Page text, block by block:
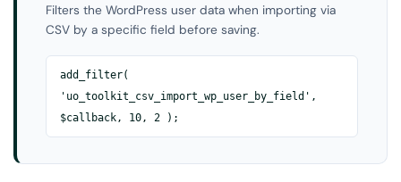
Filters the WordPress user data when importing via
CSV by a specific field before saving.
add_filter(
'uo_toolkit_csv_import_wp_user_by_field',
$callback, 10, 2 );